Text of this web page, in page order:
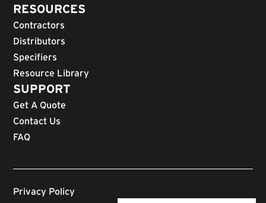
RESOURCES
Contractors
Distributors
Specifiers
Resource Library
SUPPORT
Get A Quote
Contact Us
FAQ
Privacy Policy